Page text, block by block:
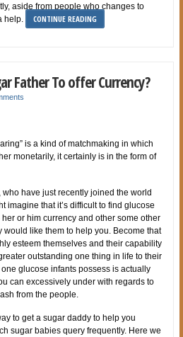
aside from people who changes to
help.
CONTINUE READING
Father To offer Currency?
is a kind of matchmaking in which
monetarily, it certainly is in the form of
have just recently joined the world
imagine that it’s difficult to find glucose
or him currency and other some other
would like them to help you. Become that
esteem themselves and their capability
outstanding one thing in life to their
glucose infants possess is actually
can excessively under with regards to
from the people.
to get a sugar daddy to help you
sugar babies query frequently. Here we